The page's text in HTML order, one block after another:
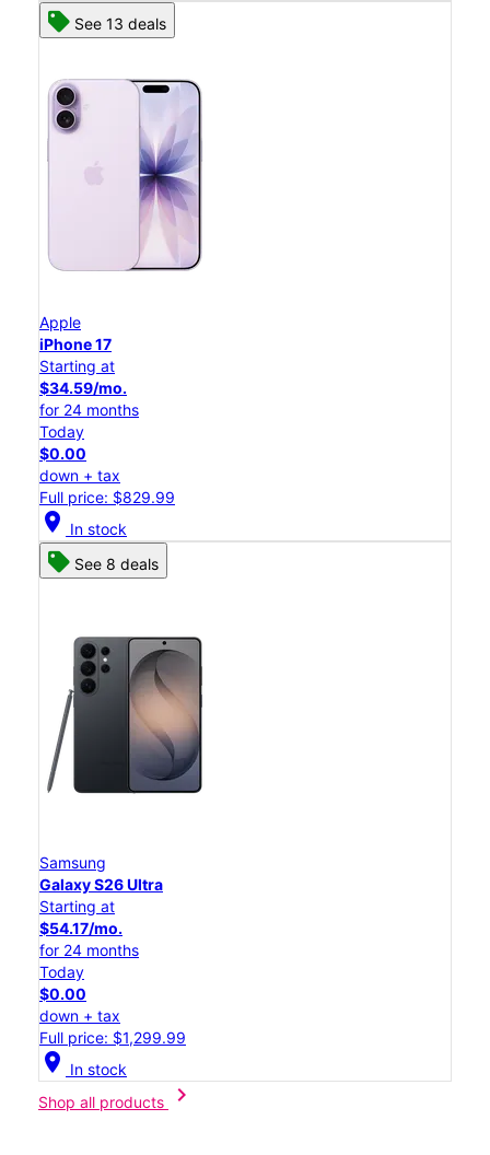
See 13 deals
Apple
iPhone 17
Starting at
$34.59/mo.
for 24 months
Today
$0.00
down + tax
Full price: $829.99
location_on In stock
See 8 deals
Samsung
Galaxy S26 Ultra
Starting at
$54.17/mo.
for 24 months
Today
$0.00
down + tax
Full price: $1,299.99
location_on In stock
Shop all products
chevron_right